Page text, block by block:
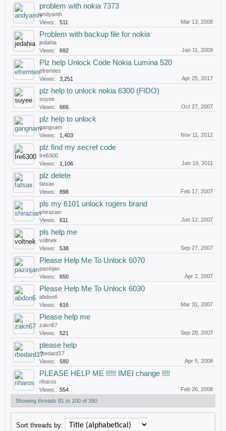
problem with nokia 7373
andyamh
Views:
511 Mar 13, 2008
Problem with backup file for nokia
jedahia
Views:
692 Jan 11, 2009
Plz help Unlock Code Nokia Lumina 520
efremtes
Views:
3,251 Apr 25, 2017
plz help to unlock nokia 6300 (FIDO)
suyee
Views:
666 Oct 27, 2007
plz help to unlock
gangnam
Views:
1,403 Nov 11, 2012
plz find my secret code
Ire6300
Views:
1,106 Jan 19, 2011
plz delete
fatsax
Views:
898 Feb 17, 2007
pls my 6101 unlock rogers brand
shirazian
Views:
611 Jun 12, 2007
pls help me
voltnek
Views:
538 Sep 27, 2007
Please Help Me To Unlock 6070
pazinjan
Views:
650 Apr 2, 2007
Please Help Me To Unlock 6030
abdon6
Views:
616 Mar 31, 2007
Please help me
zakri67
Views:
521 Sep 28, 2007
please help
rbedard17
Views:
580 Apr 5, 2008
PLEASE HELP ME !!!!! IMEI change !!!!
riharos
Views:
554
Feb 26, 2008
Showing threads 81 to 100 of 390
Sort threads by: